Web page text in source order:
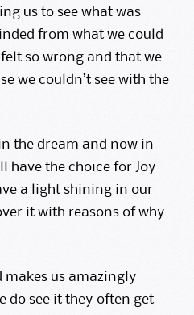
us to see what was
from what we could
so wrong and that we
we couldn’t see with the
the dream and now in
have the choice for Joy
a light shining in our
it with reasons of why
makes us amazingly
do see it they often get